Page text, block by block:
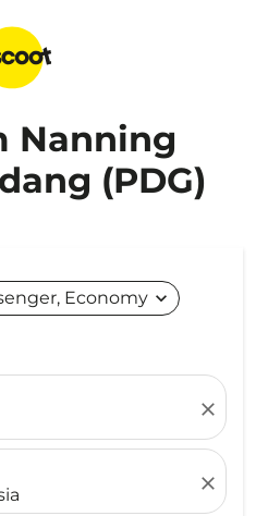
Nanning
(PDG)
Economy expand_more
close
close